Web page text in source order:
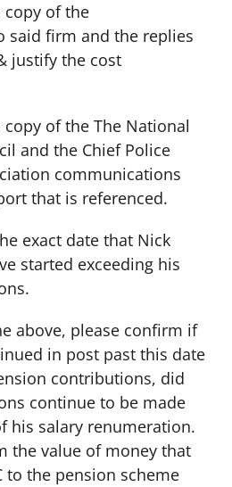
copy of the
said firm and the replies
justify the cost
copy of the The National
and the Chief Police
communications
that is referenced.
exact date that Nick
started exceeding his
above, please confirm if
in post past this date
contributions, did
continue to be made
his salary renumeration.
the value of money that
to the pension scheme